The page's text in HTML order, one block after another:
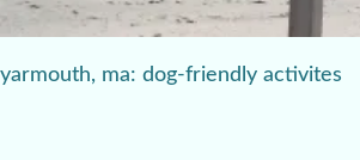
yarmouth, ma: dog-friendly activites